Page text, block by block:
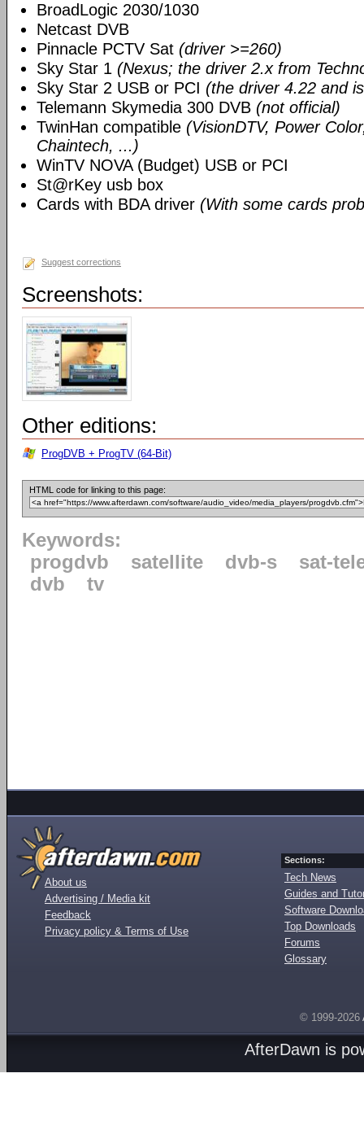
BroadLogic 2030/1030
Netcast DVB
Pinnacle PCTV Sat (driver >=260)
Sky Star 1 (Nexus; the driver 2.x from
Sky Star 2 USB or PCI (the driver 4.22 and
Telemann Skymedia 300 DVB (not official)
TwinHan compatible (VisionDTV, Power
Chaintech, ...)
WinTV NOVA (Budget) USB or PCI
St@rKey usb box
Cards with BDA driver (With some cards
Suggest corrections
Screenshots:
Other editions:
ProgDVB + ProgTV (64-Bit)
HTML code for linking to this page:
Keywords:
progdvb
satellite dvb-s
sat-
dvb
tv
About us
Advertising / Media kit
Feedback
Privacy policy & Terms of Use
Sections:
Tech News
Guides and
Software
Top Downloads
Forums
Glossary
© 1999-2026
AfterDawn is